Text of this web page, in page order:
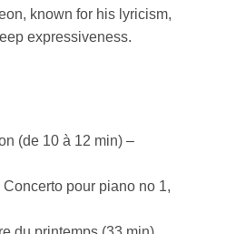
known for his lyricism,
expressiveness.
(de 10 à 12 min) –
pour piano no 1,